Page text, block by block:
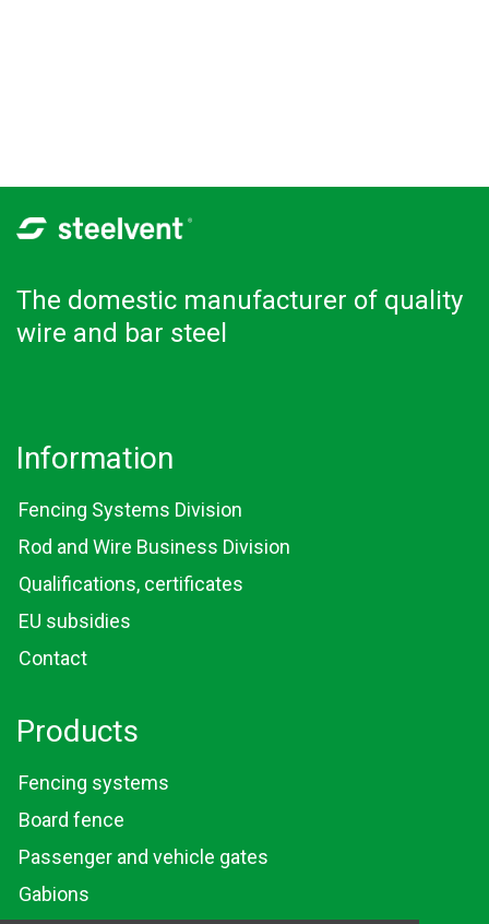
The domestic manufacturer of quality
wire and bar steel
Information
Fencing Systems Division
Rod and Wire Business Division
Qualifications, certificates
EU subsidies
Contact
Products
Fencing systems
Board fence
Passenger and vehicle gates
Gabions